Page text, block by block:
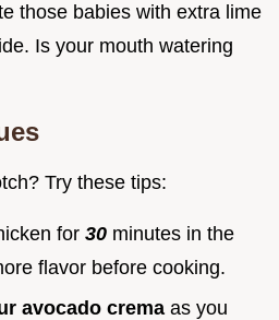
those babies with extra lime
Is your mouth watering
Try these tips:
for 30 minutes in the
flavor before cooking.
avocado crema as you